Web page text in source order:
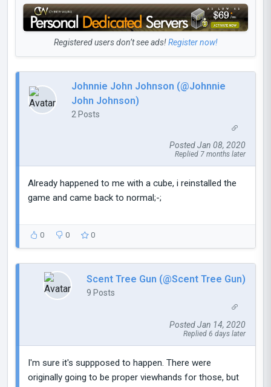
Registered users don’t see ads!Register now!
Johnnie John Johnson (@Johnnie
John Johnson)
2 Posts
Posted Jan 08, 2020
Replied 7 months later
Already happened to me with a cube, i reinstalled the
game and came back to normal;-;
0 0 0
Scent Tree Gun (@Scent Tree Gun)
9 Posts
Posted Jan 14, 2020
Replied 6 days later
I'm sure it's suppposed to happen. There were
originally going to be proper viewhands for those, but